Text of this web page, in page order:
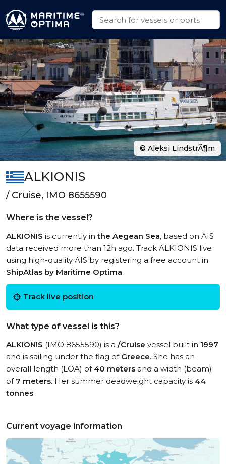
ALKIONIS
/ Cruise, IMO 8655590
Where is the vessel?
ALKIONIS is currently inthe Aegean Sea, based on AIS
data received more than 12h ago. Track ALKIONIS live
using high-quality AIS by registering a free account in
ShipAtlas by Maritime Optima.
Track live position
What type of vessel is this?
ALKIONIS (IMO 8655590) is a /Cruise vessel built in 1997
and is sailing under the flag of Greece. She has an
overall length (LOA) of 40 meters and a width (beam)
of 7 meters. Her summer deadweight capacity is 44
tonnes.
Current voyage information
© Aleksi LindstrÃ¶m